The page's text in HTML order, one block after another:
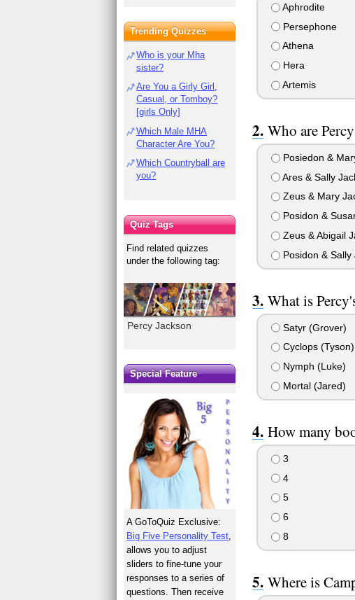
Aphrodite
Persephone
Athena
Hera
Artemis
Who are
Posiedon &
Ares & Sally
Zeus & Mary
Posidon &
Zeus & Abigail
Posidon & Sally
What is
Satyr (Grover)
Cyclops (Tyson)
Nymph (Luke)
Mortal (Jared)
How many
3
4
5
6
8
Where is
Trending Quizzes
Who is your Mha
sister?
Are You a Girly Girl,
Casual, or Tomboy?
[girls Only]
Which Male MHA
Character Are You?
Which Countryball are
you?
Quiz Tags
Find related quizzes
under the following tag:
Percy Jackson
Special Feature
A GoToQuiz Exclusive:
Big Five Personality Test,
allows you to adjust
sliders to fine-tune your
responses to a series of
questions. Then receive